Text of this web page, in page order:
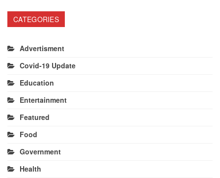
CATEGORIES
Advertisment
Covid-19 Update
Education
Entertainment
Featured
Food
Government
Health